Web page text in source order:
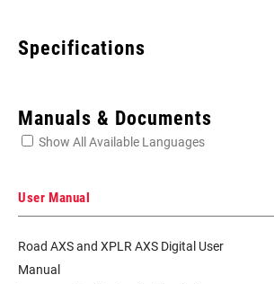
Specifications
SPEED (FD)
Manuals & Documents
Show All Available Languages
User Manual
Road AXS and XPLR AXS Digital User
Manual